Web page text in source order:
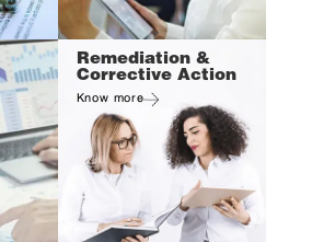
Remediation &
Corrective Action
Know more